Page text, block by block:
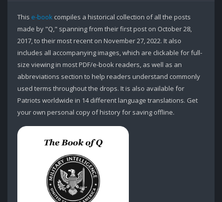
This e-book compiles a historical collection of all the posts
made by "Q," spanning from their first post on October 28,
2017, to their most recent on November 27, 2022. It also
includes all accompanying images, which are clickable for full-
size viewing in most PDF/e-book readers, as well as an
abbreviations section to help readers understand commonly
used terms throughout the drops. It is also available for
Patriots worldwide in 14 different language translations. Get
your own personal copy of history for saving offline.